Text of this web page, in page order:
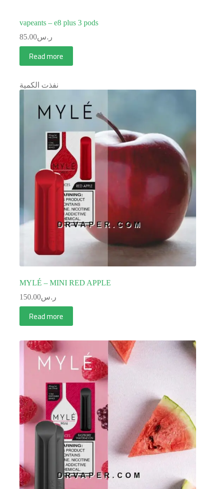
vapeants – e8 plus 3 pods
ر.س85.00
Read more
نفذت الكمية
MYLÉ – MINI RED APPLE
ر.س150.00
Read more